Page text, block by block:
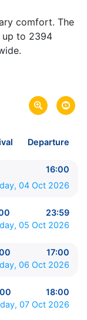
comfort. The
up to 2394
Italy Departure
16:00
04 Oct 2026
23:59
05 Oct 2026
17:00
06 Oct 2026
18:00
07 Oct 2026